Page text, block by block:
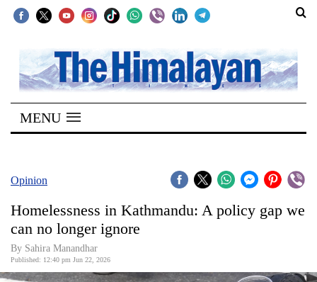
SECTIONS
Home
Kathmandu
Covid
World
MENU
Opinion
Homelessness in Kathmandu: A policy gap we
can no longer ignore
By Sahira Manandhar
Published: 12:40 pm Jun 22, 2026